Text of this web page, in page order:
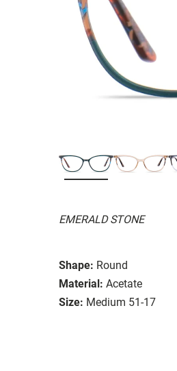
EMERALD STONE
Shape: Round
Material: Acetate
Size: Medium 51-17